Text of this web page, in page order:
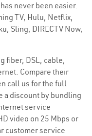
never been easier.
TV, Hulu, Netflix,
Sling, DIRECTV Now,
fiber, DSL, cable,
Compare their
call us for the full
a discount by bundling
service
video on 25 Mbps or
customer service